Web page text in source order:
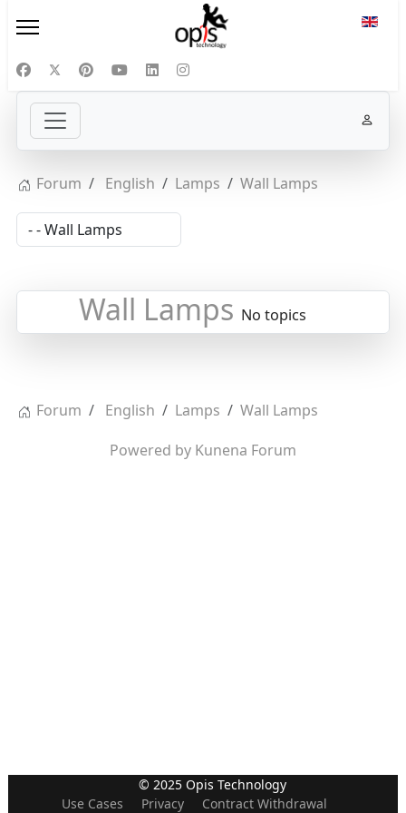
Forum English Lamps Wall Lamps
Wall Lamps No topics
Forum English Lamps
Wall Lamps
Powered by Kunena Forum
© 2025 Opis Technology
Use Cases
Privacy Contract Withdrawal